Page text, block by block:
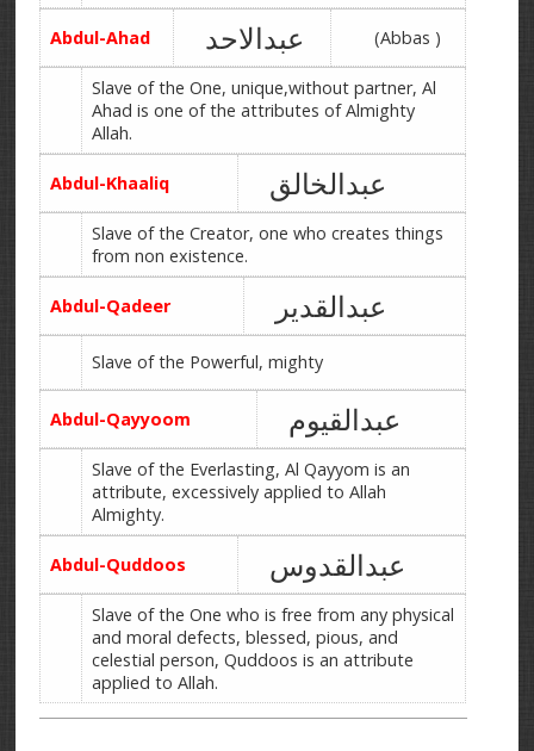
Abdul-Ahad عبدالاحد (Abbas )
Slave of the One, unique,without partner, Al
Ahad is one of the attributes of Almighty
Allah.
Abdul-Khaaliq عبدالخالق
Slave of the Creator, one who creates things
from non existence.
Abdul-Qadeer عبدالقدیر
Slave of the Powerful, mighty
Abdul-Qayyoom عبدالقیوم
Slave of the Everlasting, Al Qayyom is an
attribute, excessively applied to Allah
Almighty.
Abdul-Quddoos عبدالقدوس
Slave of the One who is free from any physical
and moral defects, blessed, pious, and
celestial person, Quddoos is an attribute
applied to Allah.